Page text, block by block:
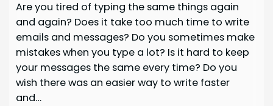
Are you tired of typing the same things again
and again? Does it take too much time to write
emails and messages? Do you sometimes make
mistakes when you type a lot? Is it hard to keep
your messages the same every time? Do you
wish there was an easier way to write faster
and…